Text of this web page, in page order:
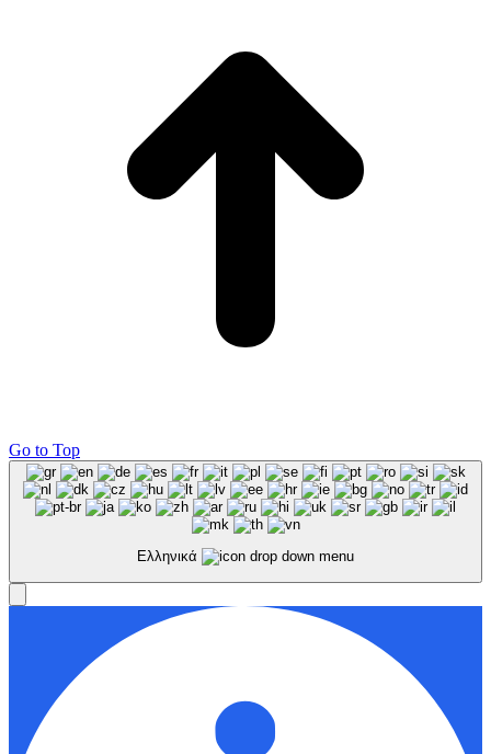
Go to Top
Ελληνικά